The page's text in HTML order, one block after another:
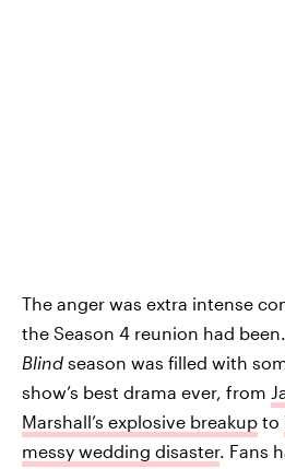
The anger was extra intense
the Season 4 reunion had
Blind season was filled with
show’s best drama ever, from
Marshall’s explosive breakup to
messy wedding disaster. Fans